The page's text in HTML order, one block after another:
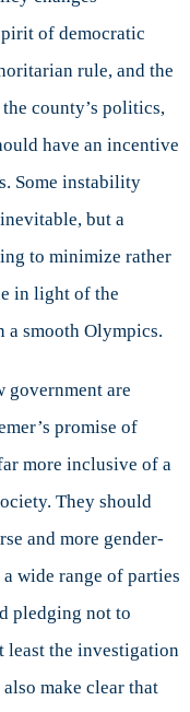
of democratic
rule, and the
county’s politics,
have an incentive
Some instability
but a
to minimize rather
in light of the
a smooth Olympics.
government are
promise of
more inclusive of a
They should
and more gender-
wide range of parties
pledging not to
the investigation
make clear that